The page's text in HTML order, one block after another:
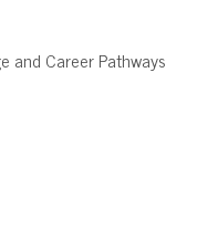
and Career Pathways